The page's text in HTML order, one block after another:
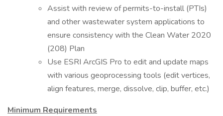
Assist with review of permits-to-install (PTIs)
and other wastewater system applications to
ensure consistency with the Clean Water 2020
(208) Plan
Use ESRI ArcGIS Pro to edit and update maps
with various geoprocessing tools (edit vertices,
align features, merge, dissolve, clip, buffer, etc.)
Minimum Requirements